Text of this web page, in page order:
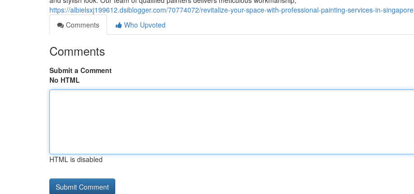
https://albielsxj199612.dsiblogger.com/70774072/revitalize-your-space-with-professional-painting-services-in-singapore
Comments
Who Upvoted
Comments
Submit a Comment
No HTML
HTML is disabled